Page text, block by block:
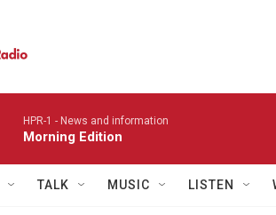
HPR-1 - News and information
Morning Edition
TALK MUSIC LISTEN